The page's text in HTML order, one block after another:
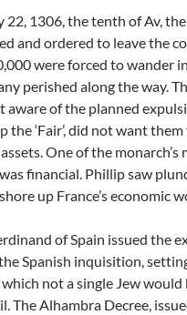
22, 1306, the tenth of Av,
and ordered to leave the
were forced to wander
perished along the way.
aware of the planned
the ‘Fair’, did not want
One of the monarch’s
financial. Phillip saw
up France’s economic
of Spain issued the
Spanish inquisition,
not a single Jew
The Alhambra Decree,